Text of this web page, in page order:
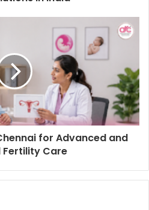
for Advanced and
Fertility Care